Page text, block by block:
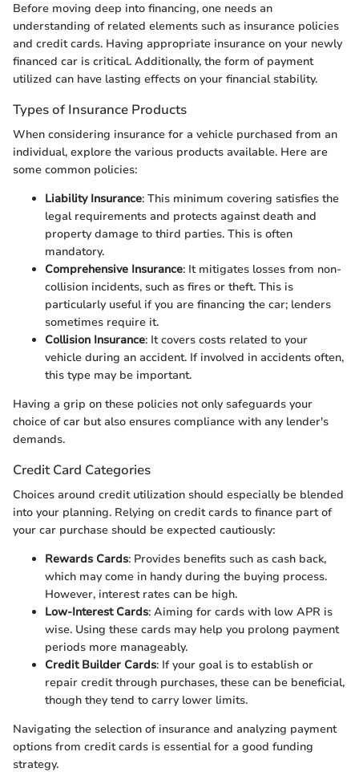
Before moving deep into financing, one needs an
understanding of related elements such as insurance policies
and credit cards. Having appropriate insurance on your newly
financed car is critical. Additionally, the form of payment
utilized can have lasting effects on your financial stability.
Types of Insurance Products
When considering insurance for a vehicle purchased from an
individual, explore the various products available. Here are
some common policies:
Liability Insurance: This minimum covering satisfies the
legal requirements and protects against death and
property damage to third parties. This is often
mandatory.
Comprehensive Insurance: It mitigates losses from non-
collision incidents, such as fires or theft. This is
particularly useful if you are financing the car; lenders
sometimes require it.
Collision Insurance: It covers costs related to your
vehicle during an accident. If involved in accidents often,
this type may be important.
Having a grip on these policies not only safeguards your
choice of car but also ensures compliance with any lender's
demands.
Credit Card Categories
Choices around credit utilization should especially be blended
into your planning. Relying on credit cards to finance part of
your car purchase should be expected cautiously:
Rewards Cards: Provides benefits such as cash back,
which may come in handy during the buying process.
However, interest rates can be high.
Low-Interest Cards: Aiming for cards with low APR is
wise. Using these cards may help you prolong payment
periods more manageably.
Credit Builder Cards: If your goal is to establish or
repair credit through purchases, these can be beneficial,
though they tend to carry lower limits.
Navigating the selection of insurance and analyzing payment
options from credit cards is essential for a good funding
strategy.